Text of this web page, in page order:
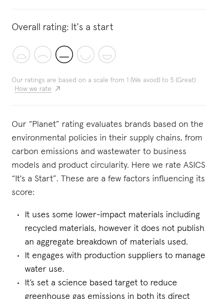
Overall rating: It's a start
Our ratings are based on a scale from 1 (We avoid) to 5 (Great)
How we rate
Our “Planet” rating evaluates brands based on the
environmental policies in their supply chains, from
carbon emissions and wastewater to business
models and product circularity. Here we rate ASICS
“It's a Start”. These are a few factors influencing its
score:
It uses some lower-impact materials including
recycled materials, however it does not publish
an aggregate breakdown of materials used.
It engages with production suppliers to manage
water use.
It’s set a science based target to reduce
greenhouse gas emissions in both its direct